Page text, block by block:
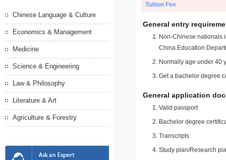
Chinese Language & Culture
Economics & Management
Medicine
Science & Engineering
Law & Philosophy
Literature & Art
Agriculture & Forestry
Tuition Fee
General entry
Non-Chinese nationals
China Education
Normally age under 40
Get a bachelor degree
General application
Valid passport
Bachelor degree
Transcripts
Study plan/Research